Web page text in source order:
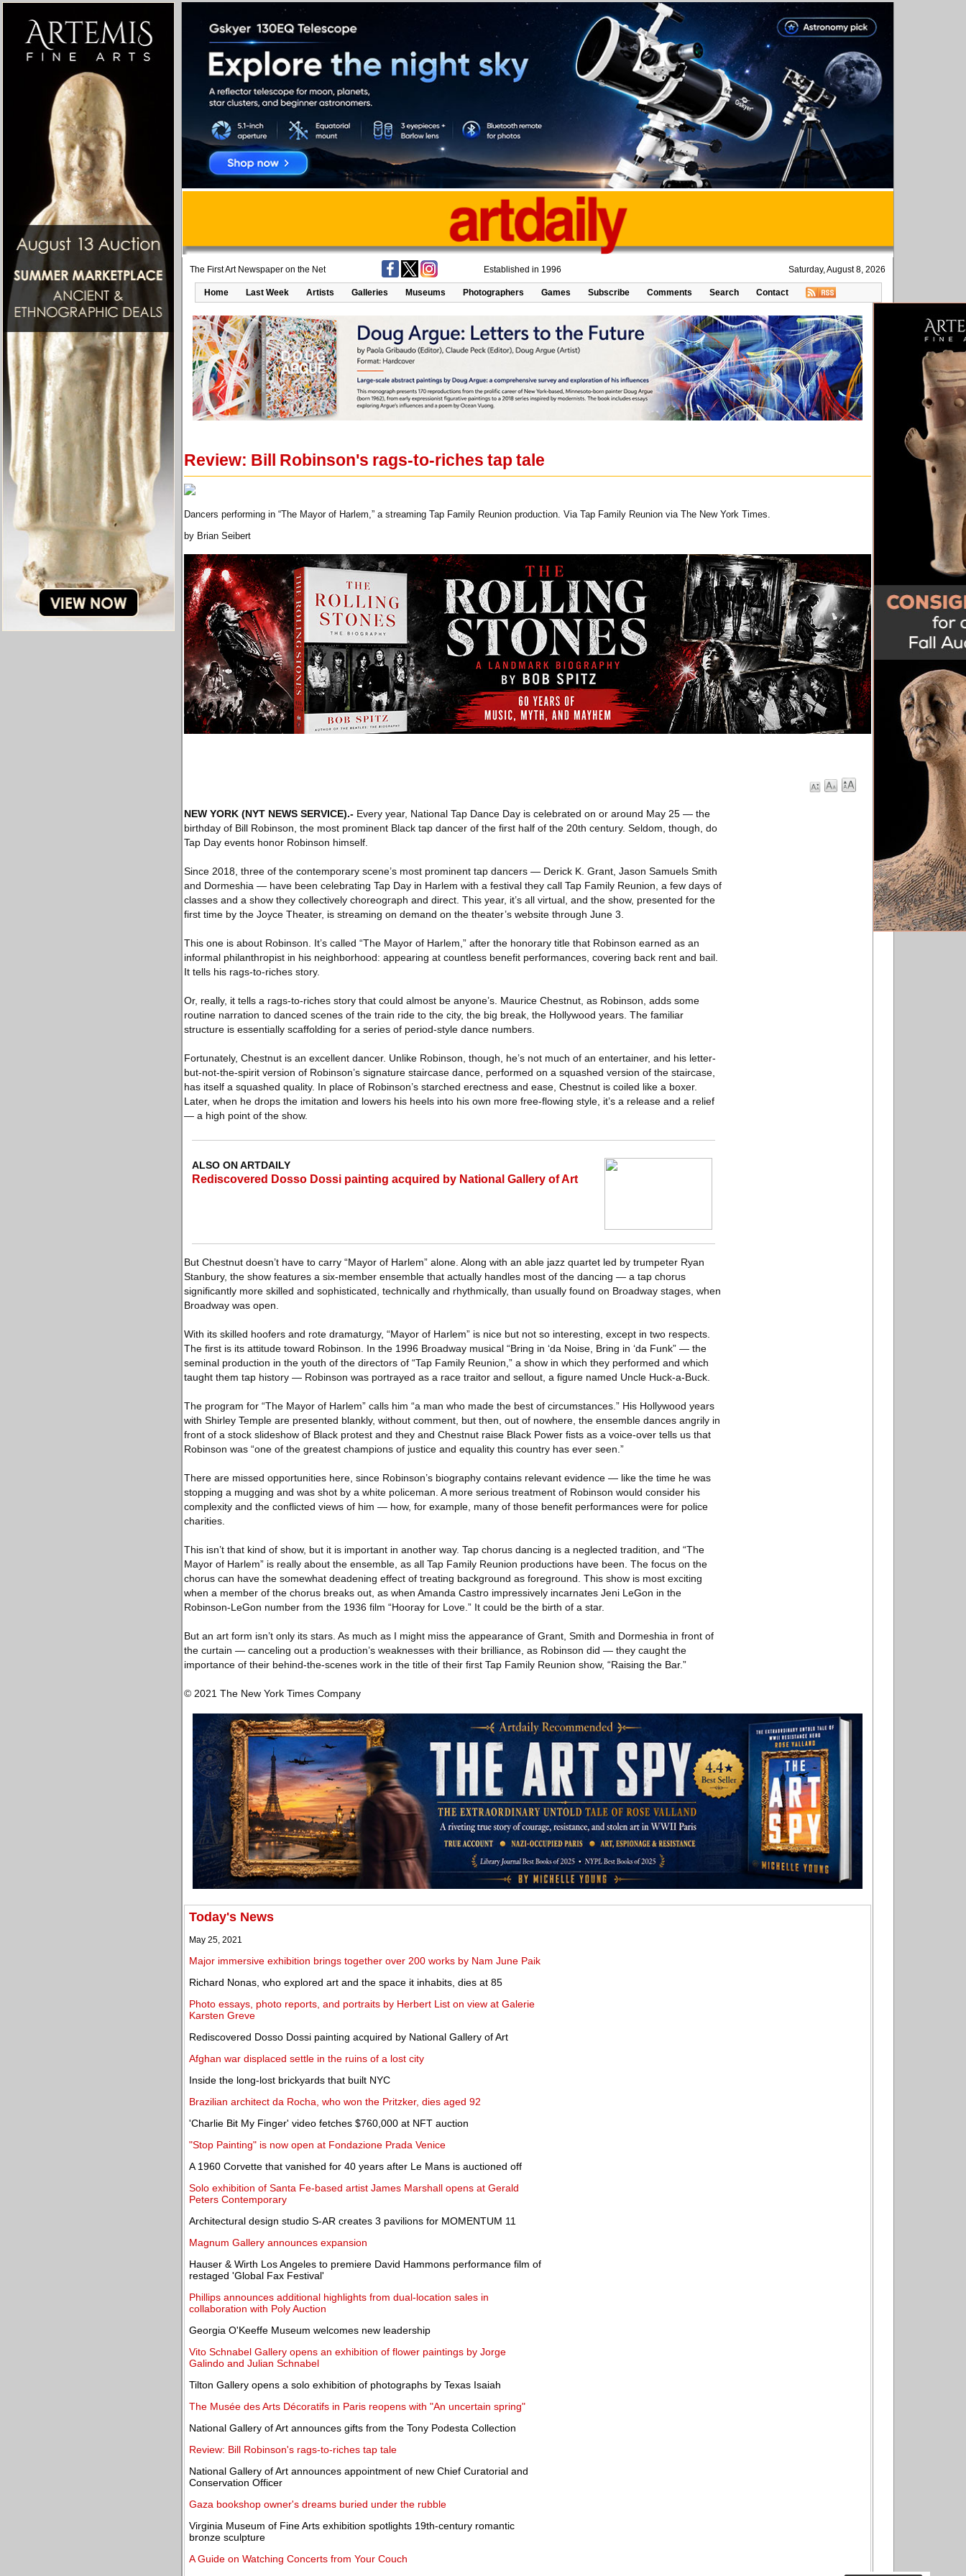
The First Art Newspaper on the Net Established in 1996 Saturday, August 8, 2026
Home Last Week Artists Galleries Museums Photographers Games Subscribe Comments Search Contact
Review: Bill Robinson's rags-to-riches tap tale
Dancers performing in “The Mayor of Harlem,” a streaming Tap Family Reunion production. Via Tap Family Reunion via The New York Times.
by Brian Seibert
NEW YORK (NYT NEWS SERVICE).- Every year, National Tap Dance Day is celebrated on or around May 25 — the
birthday of Bill Robinson, the most prominent Black tap dancer of the first half of the 20th century. Seldom, though, do
Tap Day events honor Robinson himself.
Since 2018, three of the contemporary scene’s most prominent tap dancers — Derick K. Grant, Jason Samuels Smith
and Dormeshia — have been celebrating Tap Day in Harlem with a festival they call Tap Family Reunion, a few days of
classes and a show they collectively choreograph and direct. This year, it’s all virtual, and the show, presented for the
first time by the Joyce Theater, is streaming on demand on the theater’s website through June 3.
This one is about Robinson. It’s called “The Mayor of Harlem,” after the honorary title that Robinson earned as an
informal philanthropist in his neighborhood: appearing at countless benefit performances, covering back rent and bail.
It tells his rags-to-riches story.
Or, really, it tells a rags-to-riches story that could almost be anyone’s. Maurice Chestnut, as Robinson, adds some
routine narration to danced scenes of the train ride to the city, the big break, the Hollywood years. The familiar
structure is essentially scaffolding for a series of period-style dance numbers.
Fortunately, Chestnut is an excellent dancer. Unlike Robinson, though, he’s not much of an entertainer, and his letter-
but-not-the-spirit version of Robinson’s signature staircase dance, performed on a squashed version of the staircase,
has itself a squashed quality. In place of Robinson’s starched erectness and ease, Chestnut is coiled like a boxer.
Later, when he drops the imitation and lowers his heels into his own more free-flowing style, it’s a release and a relief
— a high point of the show.
ALSO ON ARTDAILY
Rediscovered Dosso Dossi painting acquired by National Gallery of Art
But Chestnut doesn’t have to carry “Mayor of Harlem” alone. Along with an able jazz quartet led by trumpeter Ryan
Stanbury, the show features a six-member ensemble that actually handles most of the dancing — a tap chorus
significantly more skilled and sophisticated, technically and rhythmically, than usually found on Broadway stages, when
Broadway was open.
With its skilled hoofers and rote dramaturgy, “Mayor of Harlem” is nice but not so interesting, except in two respects.
The first is its attitude toward Robinson. In the 1996 Broadway musical “Bring in ‘da Noise, Bring in ‘da Funk” — the
seminal production in the youth of the directors of “Tap Family Reunion,” a show in which they performed and which
taught them tap history — Robinson was portrayed as a race traitor and sellout, a figure named Uncle Huck-a-Buck.
The program for “The Mayor of Harlem” calls him “a man who made the best of circumstances.” His Hollywood years
with Shirley Temple are presented blankly, without comment, but then, out of nowhere, the ensemble dances angrily in
front of a stock slideshow of Black protest and they and Chestnut raise Black Power fists as a voice-over tells us that
Robinson was “one of the greatest champions of justice and equality this country has ever seen.”
There are missed opportunities here, since Robinson’s biography contains relevant evidence — like the time he was
stopping a mugging and was shot by a white policeman. A more serious treatment of Robinson would consider his
complexity and the conflicted views of him — how, for example, many of those benefit performances were for police
charities.
This isn’t that kind of show, but it is important in another way. Tap chorus dancing is a neglected tradition, and “The
Mayor of Harlem” is really about the ensemble, as all Tap Family Reunion productions have been. The focus on the
chorus can have the somewhat deadening effect of treating background as foreground. This show is most exciting
when a member of the chorus breaks out, as when Amanda Castro impressively incarnates Jeni LeGon in the
Robinson-LeGon number from the 1936 film “Hooray for Love.” It could be the birth of a star.
But an art form isn’t only its stars. As much as I might miss the appearance of Grant, Smith and Dormeshia in front of
the curtain — canceling out a production’s weaknesses with their brilliance, as Robinson did — they caught the
importance of their behind-the-scenes work in the title of their first Tap Family Reunion show, “Raising the Bar.”
© 2021 The New York Times Company
Today's News
May 25, 2021
Major immersive exhibition brings together over 200 works by Nam June Paik
Richard Nonas, who explored art and the space it inhabits, dies at 85
Photo essays, photo reports, and portraits by Herbert List on view at Galerie
Karsten Greve
Rediscovered Dosso Dossi painting acquired by National Gallery of Art
Afghan war displaced settle in the ruins of a lost city
Inside the long-lost brickyards that built NYC
Brazilian architect da Rocha, who won the Pritzker, dies aged 92
'Charlie Bit My Finger' video fetches $760,000 at NFT auction
"Stop Painting" is now open at Fondazione Prada Venice
A 1960 Corvette that vanished for 40 years after Le Mans is auctioned off
Solo exhibition of Santa Fe-based artist James Marshall opens at Gerald
Peters Contemporary
Architectural design studio S-AR creates 3 pavilions for MOMENTUM 11
Magnum Gallery announces expansion
Hauser & Wirth Los Angeles to premiere David Hammons performance film of
restaged 'Global Fax Festival'
Phillips announces additional highlights from dual-location sales in
collaboration with Poly Auction
Georgia O'Keeffe Museum welcomes new leadership
Vito Schnabel Gallery opens an exhibition of flower paintings by Jorge
Galindo and Julian Schnabel
Tilton Gallery opens a solo exhibition of photographs by Texas Isaiah
The Musée des Arts Décoratifs in Paris reopens with "An uncertain spring"
National Gallery of Art announces gifts from the Tony Podesta Collection
Review: Bill Robinson's rags-to-riches tap tale
National Gallery of Art announces appointment of new Chief Curatorial and
Conservation Officer
Gaza bookshop owner's dreams buried under the rubble
Virginia Museum of Fine Arts exhibition spotlights 19th-century romantic
bronze sculpture
A Guide on Watching Concerts from Your Couch